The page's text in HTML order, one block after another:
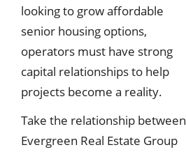
looking to grow affordable
senior housing options,
operators must have strong
capital relationships to help
projects become a reality.
Take the relationship between
Evergreen Real Estate Group